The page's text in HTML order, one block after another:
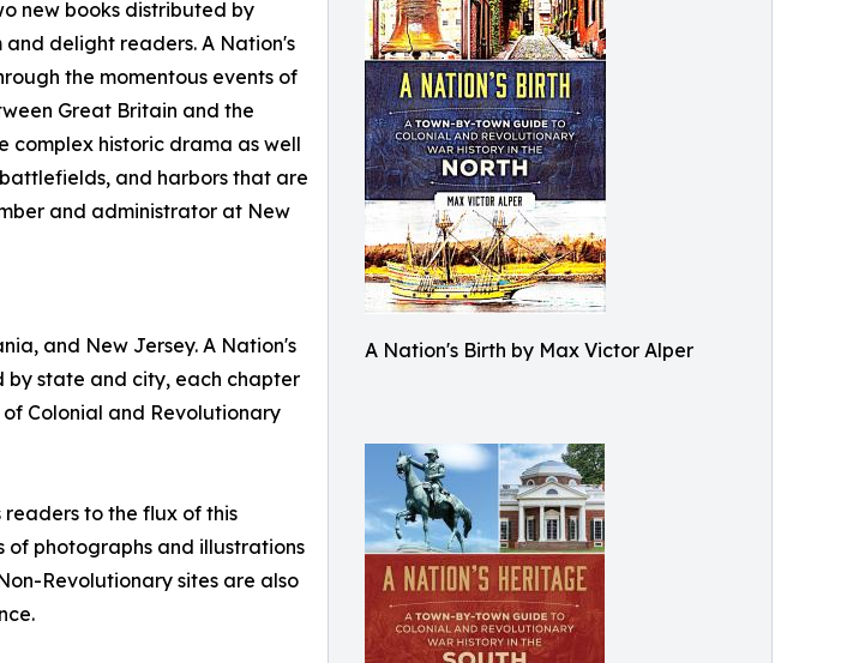
A Nation's Birth by Max Victor Alper
new books distributed by
and delight readers. A Nation's
the momentous events of
Great Britain and the
complex historic drama as well
and harbors that are
and administrator at New
and New Jersey. A Nation's
by state and city, each chapter
Colonial and Revolutionary
readers to the flux of this
of photographs and illustrations
Revolutionary sites are also